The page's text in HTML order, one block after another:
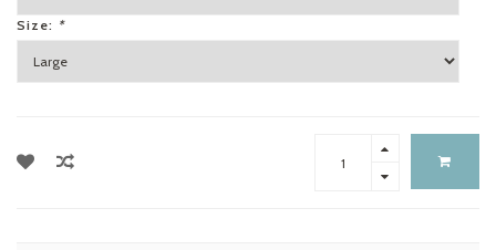
Size: *